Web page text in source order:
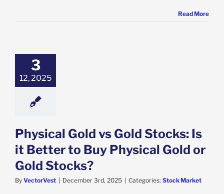
Read More
3
12, 2025
Physical Gold vs Gold Stocks: Is
it Better to Buy Physical Gold or
Gold Stocks?
By VectorVest | December 3rd, 2025 | Categories: Stock Market